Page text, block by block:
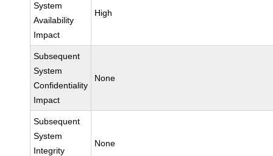
System
Availability
Impact
High
Subsequent
System
Confidentiality
Impact
None
Subsequent
System
Integrity
None